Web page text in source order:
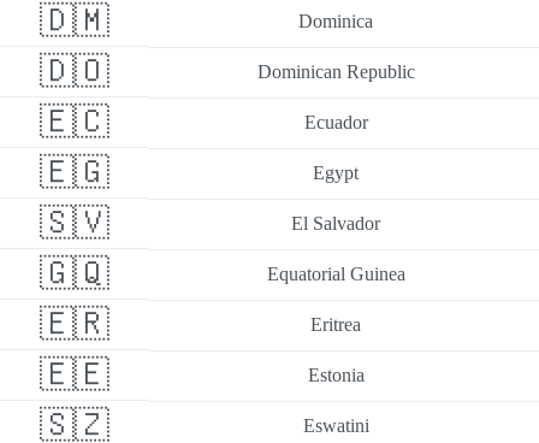
🇩🇲 Dominica
🇩🇴 Dominican Republic
🇪🇨 Ecuador
🇪🇬 Egypt
🇸🇻 El Salvador
🇬🇶 Equatorial Guinea
🇪🇷 Eritrea
🇪🇪 Estonia
🇸🇿 Eswatini